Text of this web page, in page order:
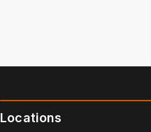
Locations